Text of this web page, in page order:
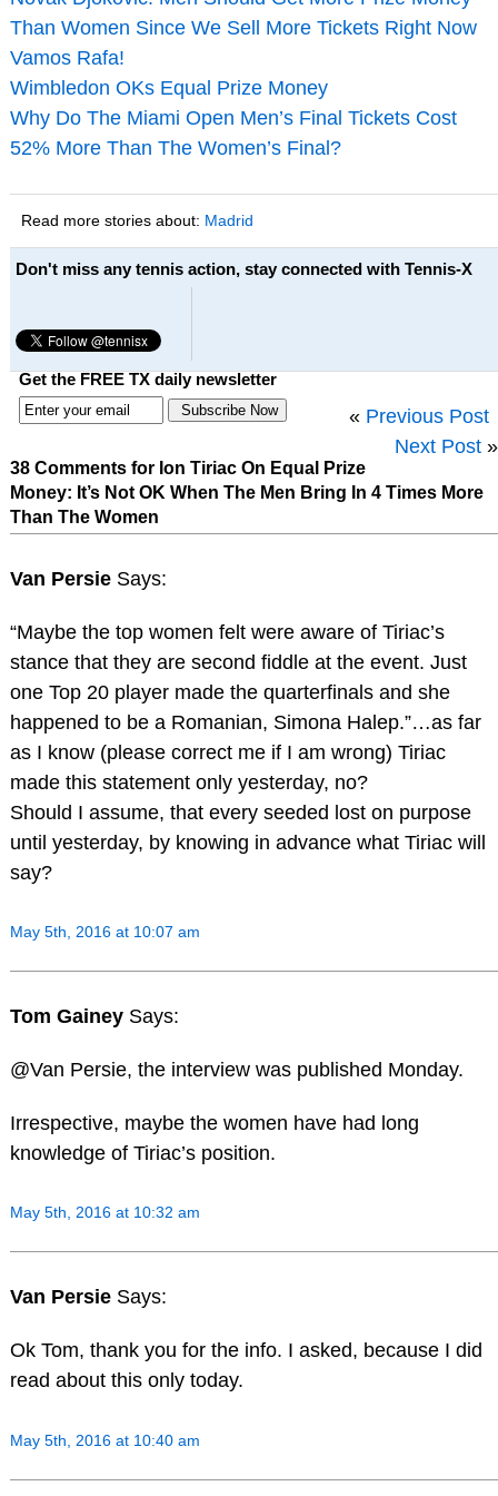
Than Women Since We Sell More Tickets Right Now
Vamos Rafa!
Wimbledon OKs Equal Prize Money
Why Do The Miami Open Men’s Final Tickets Cost
52% More Than The Women’s Final?
Read more stories about: Madrid
Don't miss any tennis action, stay connected with Tennis-X
Get the FREE TX daily newsletter
« Previous Post
Next Post »
38 Comments for Ion Tiriac On Equal Prize
Money: It’s Not OK When The Men Bring In 4 Times More
Than The Women
Van Persie Says:
“Maybe the top women felt were aware of Tiriac’s
stance that they are second fiddle at the event. Just
one Top 20 player made the quarterfinals and she
happened to be a Romanian, Simona Halep.”…as far
as I know (please correct me if I am wrong) Tiriac
made this statement only yesterday, no?
Should I assume, that every seeded lost on purpose
until yesterday, by knowing in advance what Tiriac will
say?
May 5th, 2016 at 10:07 am
Tom Gainey Says:
@Van Persie, the interview was published Monday.
Irrespective, maybe the women have had long
knowledge of Tiriac’s position.
May 5th, 2016 at 10:32 am
Van Persie Says:
Ok Tom, thank you for the info. I asked, because I did
read about this only today.
May 5th, 2016 at 10:40 am